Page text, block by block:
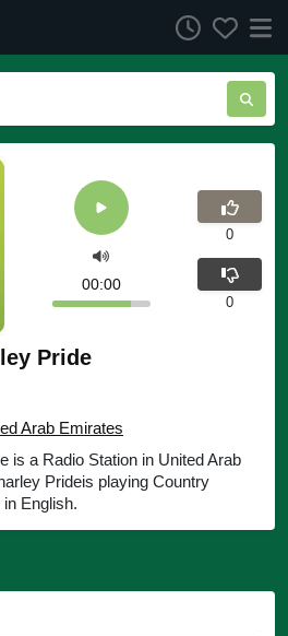
Pride
Arab Emirates
is a Radio Station in United Arab
Prideis playing Country
English.
00:00
0
0